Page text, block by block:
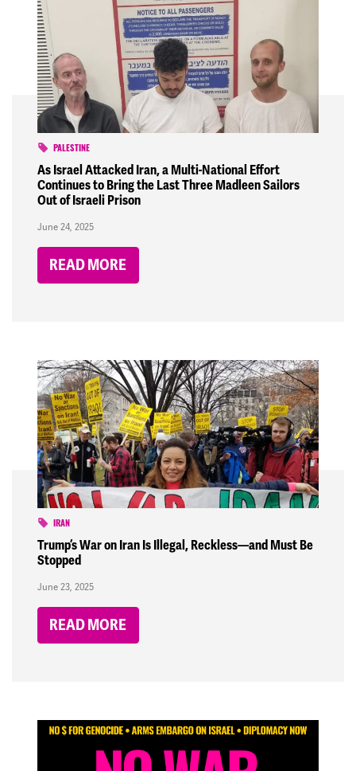
PALESTINE
As Israel Attacked Iran, a Multi-National Effort
Continues to Bring the Last Three Madleen Sailors
Out of Israeli Prison
June 24, 2025
READ MORE
IRAN
Trump’s War on Iran Is Illegal, Reckless—and Must Be
Stopped
June 23, 2025
READ MORE